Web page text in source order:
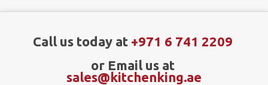
Call us today at +971 6 741 2209
or Email us at
sales@kitchenking.ae